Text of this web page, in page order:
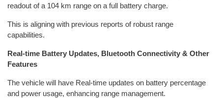
readout of a 104 km range on a full battery charge.
This is aligning with previous reports of robust range
capabilities.
Real-time Battery Updates, Bluetooth Connectivity & Other
Features
The vehicle will have Real-time updates on battery percentage
and power usage, enhancing range management.